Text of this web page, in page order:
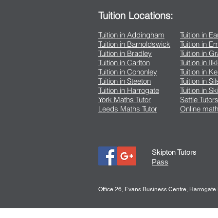
Tuition Locations:
Tuition in Addingham
Tuition in Barnoldswick
Tuition in Bradley
Tuition in Carlton
Tuition in Cononley
Tuition in Steeton
Tuition in Harrogate
York Maths Tutor
Leeds Maths Tutor
Tuition in
Tuition in
Tuition in
Tuition in
Tuition in
Tuition in
Tuition in
Settle Tutors
Online
Skipton Tutors
Pass
Office 26, Evans Business Centre, Harrogate